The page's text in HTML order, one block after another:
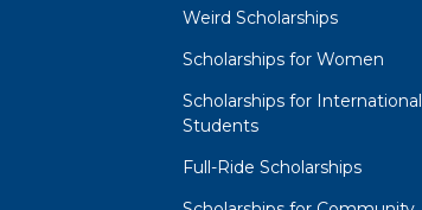
Weird Scholarships
Scholarships for Women
Scholarships for International
Students
Full-Ride Scholarships